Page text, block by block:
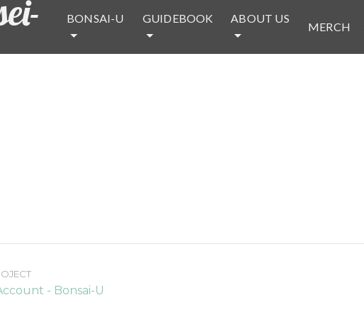
BONSAI-U GUIDEBOOK ABOUT US
MERCH
- Bonsai-U